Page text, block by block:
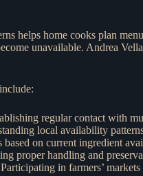
helps home cooks plan
unavailable. Andrea
regular contact with
local availability
based on current ingredient
proper handling and
Participating in farmers’